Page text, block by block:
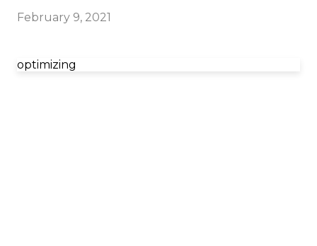
February 9, 2021
optimizing